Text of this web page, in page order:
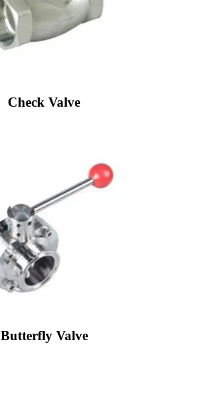
Check Valve
Butterfly Valve